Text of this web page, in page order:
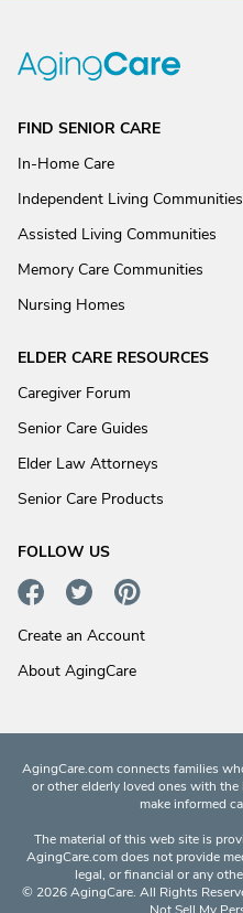
FIND SENIOR CARE
In-Home Care
Independent Living Communities
Assisted Living Communities
Memory Care Communities
Nursing Homes
ELDER CARE RESOURCES
Caregiver Forum
Senior Care Guides
Elder Law Attorneys
Senior Care Products
FOLLOW US
Create an Account
About AgingCare
AgingCare.com connects families
or other elderly loved ones with
make informed
The material of this web site is
AgingCare.com does not provide
legal, or financial or any
© 2026 AgingCare. All Rights